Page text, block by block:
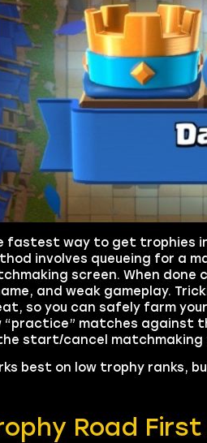
way to get trophies
involves queueing for a
screen. When
and weak gameplay.
so you can safely farm
“practice” matches against
start/cancel matchmaking
best on low trophy ranks,
Road